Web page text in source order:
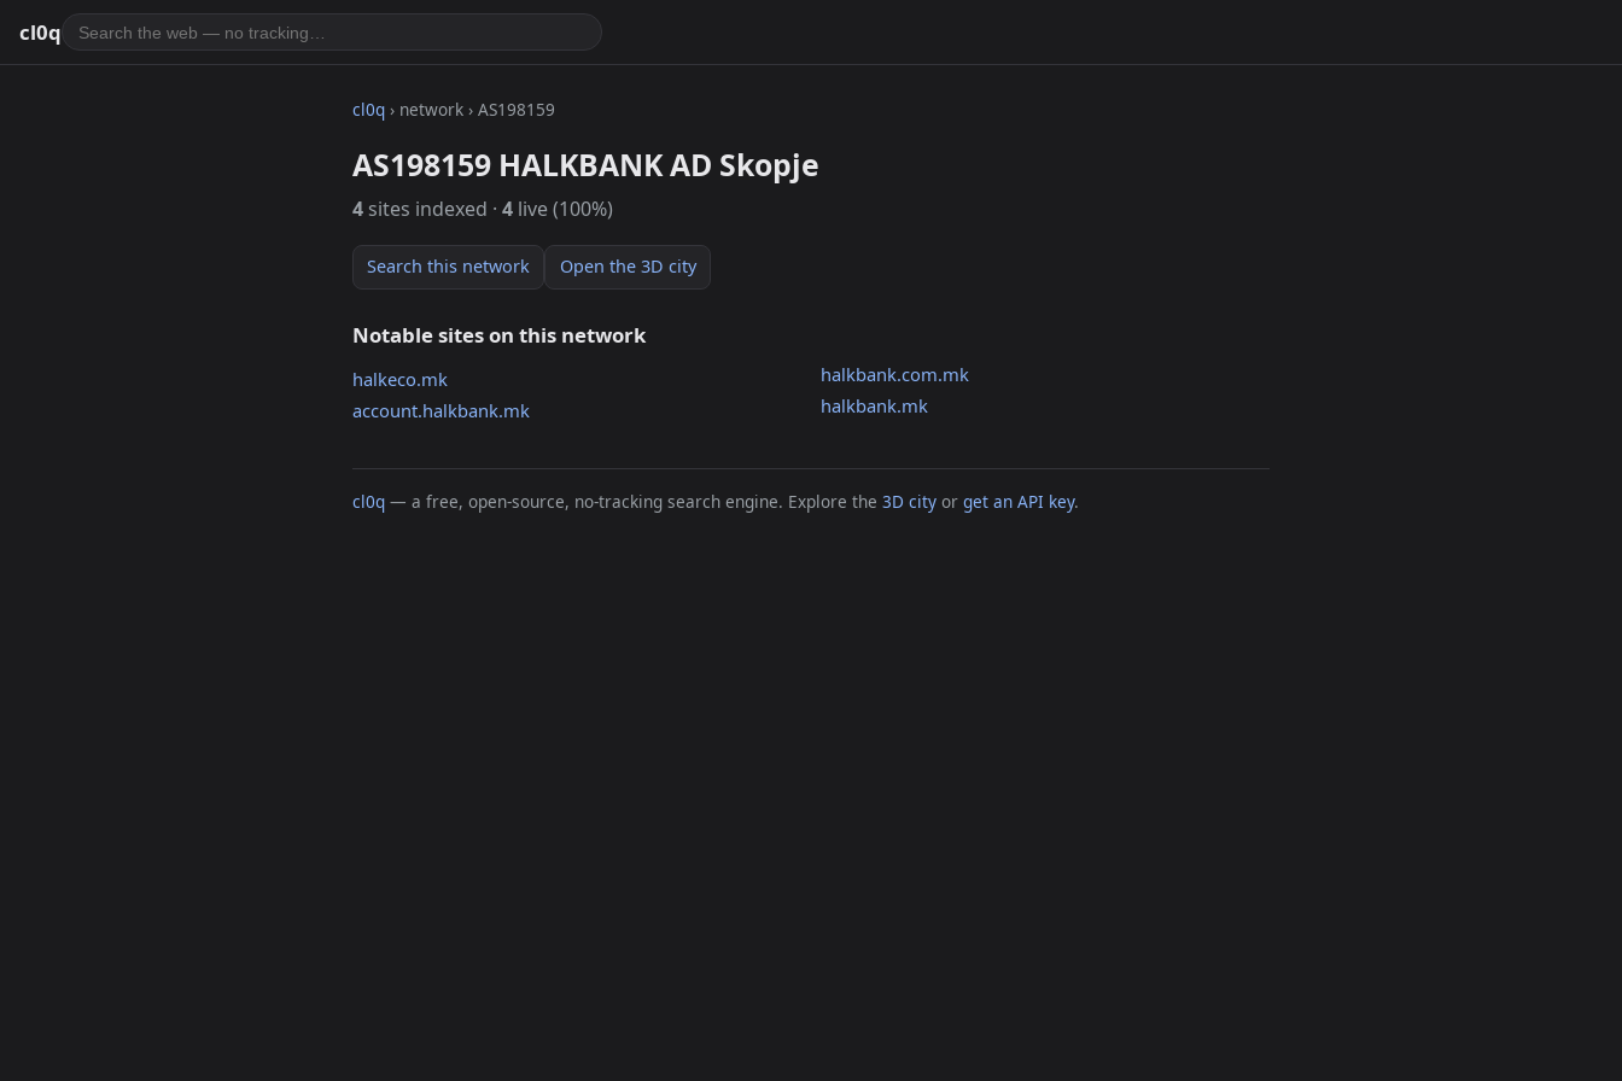
cl0q
cl0q › network › AS198159
AS198159 HALKBANK AD Skopje
4 sites indexed · 4 live (100%)
Search this network Open the 3D city
Notable sites on this network
halkeco.mk
account.halkbank.mk
halkbank.com.mk
halkbank.mk
cl0q — a free, open-source, no-tracking search engine. Explore the 3D city or get an API key.